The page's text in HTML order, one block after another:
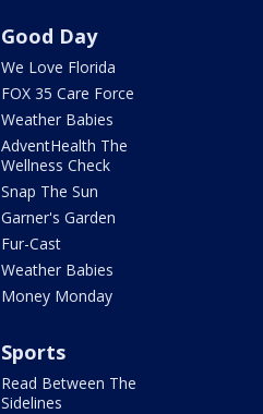
Good Day
We Love Florida
FOX 35 Care Force
Weather Babies
AdventHealth The
Wellness Check
Snap The Sun
Garner's Garden
Fur-Cast
Weather Babies
Money Monday
Sports
Read Between The
Sidelines